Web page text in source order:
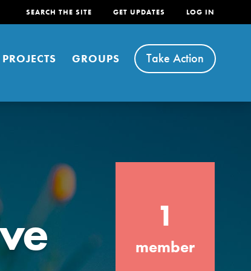
SEARCH THE SITE GET UPDATES LOG IN
PROJECTS GROUPS Take Action
Youth
Stand Up for What You Believe in. You want
1
member